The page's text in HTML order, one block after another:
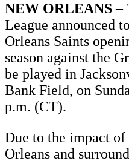
NEW ORLEANS–
League announced
Orleans Saints
season against the
be played in
Bank Field, on
p.m. (CT).
Due to the impact
Orleans and